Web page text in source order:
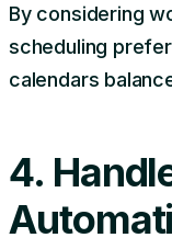
By considering
scheduling
calendars
4.